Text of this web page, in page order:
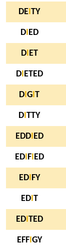
DE TY
DI ED
DI ET
DI ETED
D G T
D TTY
EDDI ED
EDI FI ED
EDI FY
EDI T
EDI TED
EFFI GY